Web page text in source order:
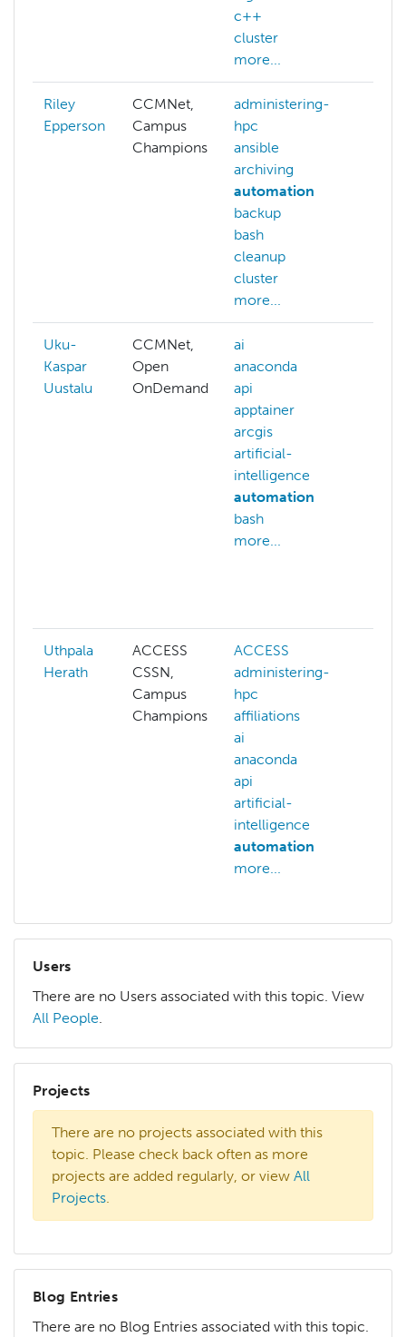
c++
cluster
more...
Riley
Epperson
CCMNet,
Campus
Champions
administering-
hpc
ansible
archiving
automation
backup
bash
cleanup
cluster
more...
Uku-
Kaspar
Uustalu
CCMNet,
Open
OnDemand
ai
anaconda
api
apptainer
arcgis
artificial-
intelligence
automation
bash
more...
Uthpala
Herath
ACCESS
CSSN,
Campus
Champions
ACCESS
administering-
hpc
affiliations
ai
anaconda
api
artificial-
intelligence
automation
more...
Users
There are no Users associated with this topic. View
All People.
Projects
There are no projects associated with this
topic. Please check back often as more
projects are added regularly, or view All
Projects.
Blog Entries
There are no Blog Entries associated with this topic.